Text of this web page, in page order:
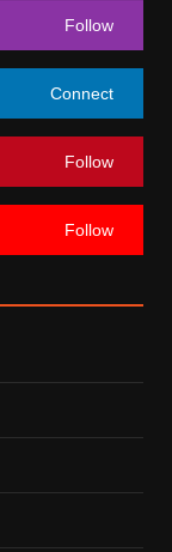
Follow
Connect
Follow
Follow